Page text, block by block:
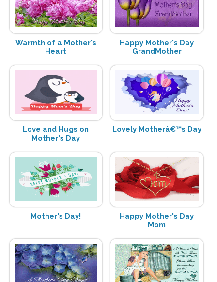
Warmth of a Mother's
Heart
Happy Mother's Day
GrandMother
Love and Hugs on
Mother's Day
Lovely Motherâ€™s Day
Mother's Day!
Happy Mother's Day
Mom